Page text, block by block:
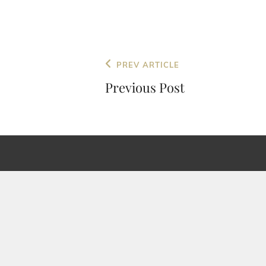
Post
navigation
Previous
Post
PREV ARTICLE
Previous Post